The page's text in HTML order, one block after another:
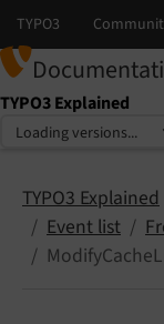
TYPO3 Explained
Select language
Select version
TYPO3 Explained
Event list